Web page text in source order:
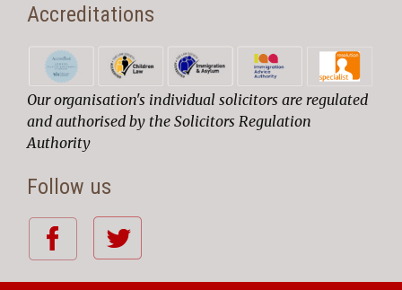
Accreditations
Our organisation's individual solicitors are regulated
and authorised by the Solicitors Regulation
Authority
Follow us